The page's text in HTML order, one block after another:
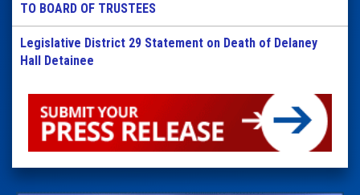
TO BOARD OF TRUSTEES
Legislative District 29 Statement on Death of Delaney
Hall Detainee